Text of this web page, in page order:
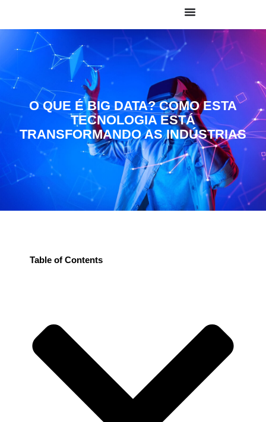
O QUE É BIG DATA? COMO ESTA
TECNOLOGIA ESTÁ
TRANSFORMANDO AS INDÚSTRIAS
Table of Contents